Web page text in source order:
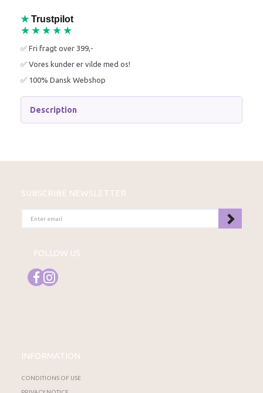
★ Trustpilot
★★★★★
✅ Fri fragt over 399,-
✅ Vores kunder er vilde med os!
✅ 100% Dansk Webshop
Description
SUBSCRIBE NEWSLETTER
EMAIL
FOLLOW US
INFORMATION
CONDITIONS OF USE